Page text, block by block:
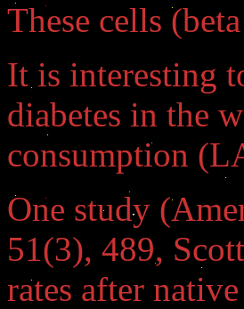
These cells
It is interesting
diabetes in the
consumption
One study
51(3), 489,
rates after